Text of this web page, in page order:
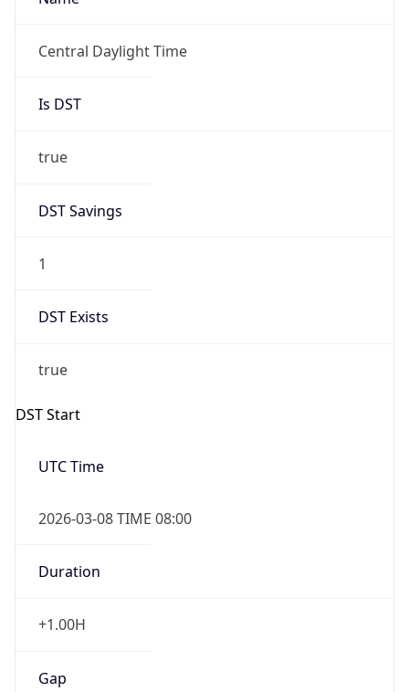
Central Daylight Time
Is DST
true
DST Savings
1
DST Exists
true
DST Start
UTC Time
2026-03-08 TIME 08:00
Duration
+1.00H
Gap